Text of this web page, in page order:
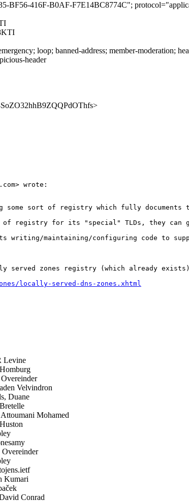
BF56-416F-B0AF-F7E14BC8774C";
loop; banned-address; member-moderation;
header
wrote:
sort of registry which fully
of registry for its "special" TLDs, they can
writing/maintaining/configuring code to
served zones registry (which already
locally-served-dns-zones.xhtml
Levine
Velvindron
Duane
Mohamed
Overeinder
Kumari
Conrad